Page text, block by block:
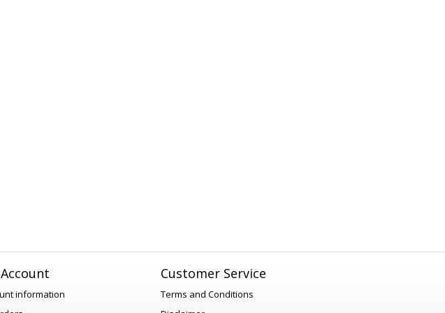
information
Customer Service
Terms and Conditions